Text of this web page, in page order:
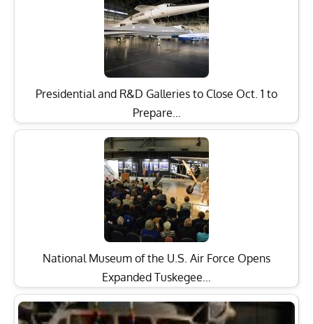
Presidential and R&D Galleries to Close Oct. 1 to
Prepare…
National Museum of the U.S. Air Force Opens
Expanded Tuskegee…